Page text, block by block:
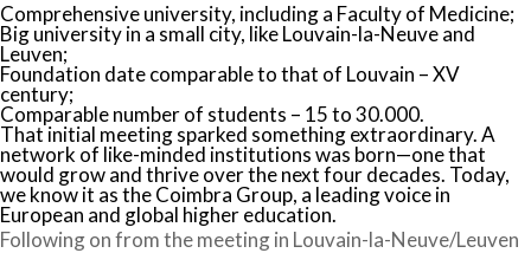
Comprehensive university, including a Faculty of Medicine;
Big university in a small city, like Louvain-la-Neuve and
Leuven;
Foundation date comparable to that of Louvain – XV
century;
Comparable number of students – 15 to 30.000.
That initial meeting sparked something extraordinary. A
network of like-minded institutions was born—one that
would grow and thrive over the next four decades. Today,
we know it as the Coimbra Group, a leading voice in
European and global higher education.
Following on from the meeting in Louvain-la-Neuve/Leuven